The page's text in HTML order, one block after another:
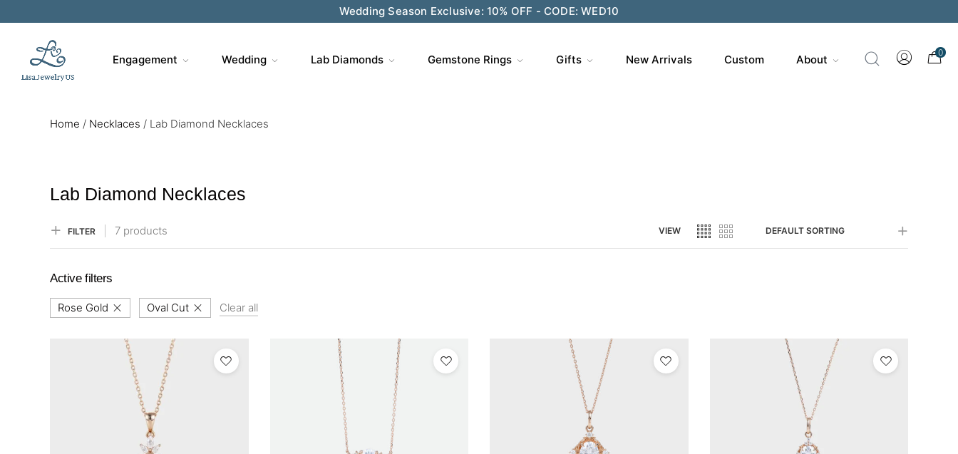
Save $200 on $1,500+ and Enjoy Gift Wrapping - CODE: GIFT200
Engagement Wedding Lab Diamonds Gemstone Rings Gifts New Arrivals Custom About
0
Home / Necklaces / Lab Diamond Necklaces
Lab Diamond Necklaces
FILTER 7 products VIEW DEFAULT SORTING
Active filters
Rose Gold Oval Cut Clear all